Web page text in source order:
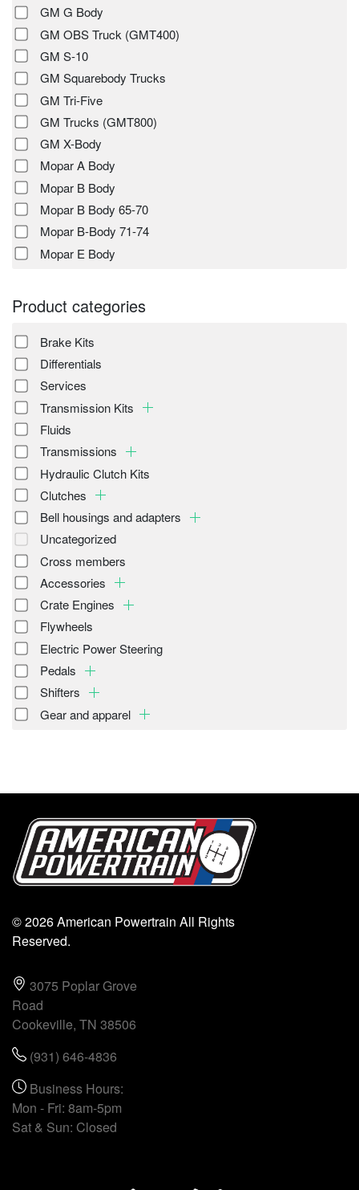
GM G Body
GM OBS Truck (GMT400)
GM S-10
GM Squarebody Trucks
GM Tri-Five
GM Trucks (GMT800)
GM X-Body
Mopar A Body
Mopar B Body
Mopar B Body 65-70
Mopar B-Body 71-74
Mopar E Body
Product categories
Brake Kits
Differentials
Services
Transmission Kits
Fluids
Transmissions
Hydraulic Clutch Kits
Clutches
Bell housings and adapters
Uncategorized
Cross members
Accessories
Crate Engines
Flywheels
Electric Power Steering
Pedals
Shifters
Gear and apparel
© 2026 American Powertrain All Rights
Reserved.
3075 Poplar Grove
Road
Cookeville, TN 38506
(931) 646-4836
Business Hours:
Mon - Fri: 8am-5pm
Sat & Sun: Closed